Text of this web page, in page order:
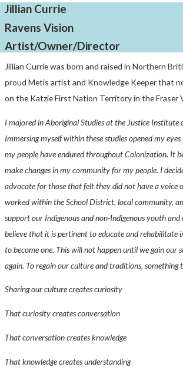
Jillian Currie
Ravens Vision
Artist/Owner/Director
Jillian Currie was born and raised in Northern
proud Metis artist and Knowledge Keeper that
on the Katzie First Nation Territory in the Fraser
I majored in Aboriginal Studies at the Justice Institute
Immersing myself within these studies opened my
my people have endured throughout Colonization. It
make changes in my community for my people. I
advocate for those that felt they did not have a voice
worked within the School District, local community,
support our Indigenous and non-Indigenous youth and
believe that it is pertinent to educate and rehabilitate
to become one. This will not happen until we gain our
again. To regain our culture and traditions, something
Sharing our culture creates curiosity
That curiosity creates conversation
That conversation creates knowledge
That knowledge creates understanding